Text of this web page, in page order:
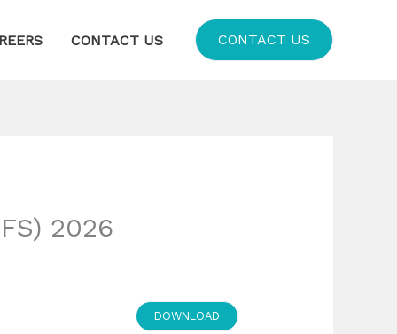
CONTACT US CONTACT US
2026
DOWNLOAD